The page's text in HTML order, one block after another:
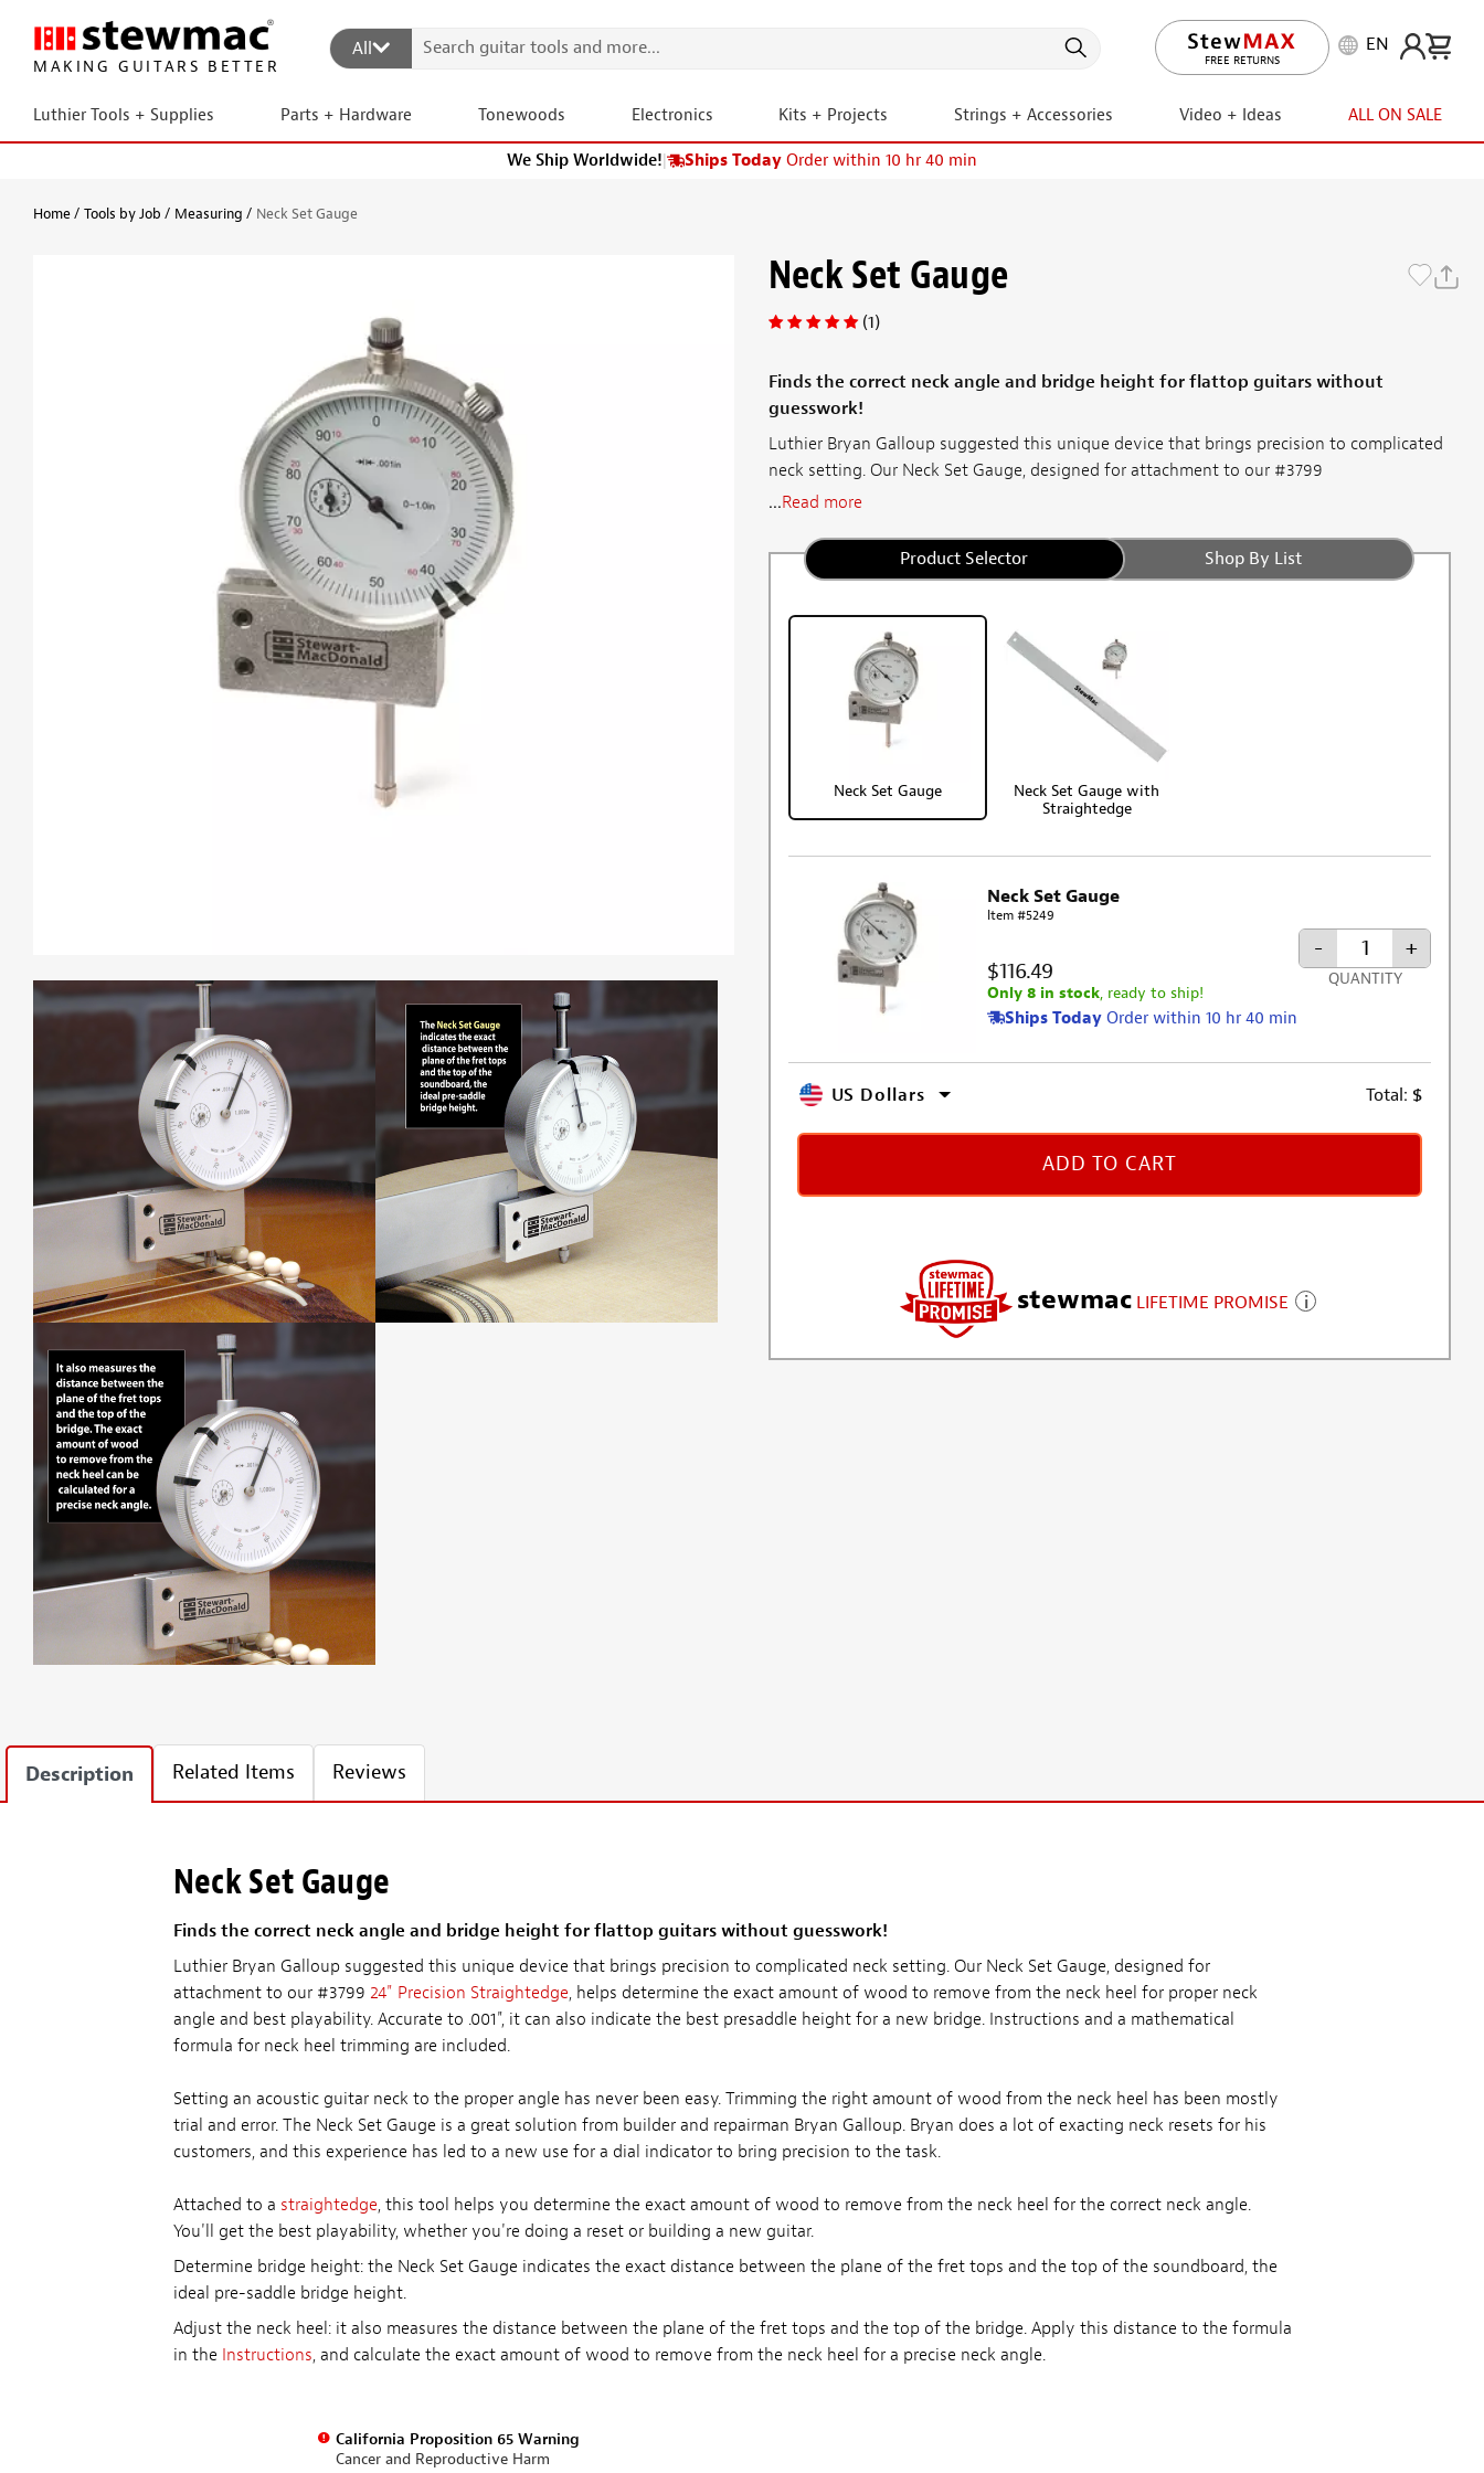
MAKING GUITARS BETTER
All
LIFETIME PROMISE
EN
Luthier Tools + Supplies Parts + Hardware Tonewoods Electronics Kits + Projects Strings + Accessories Video + Ideas ALL ON SALE
We Ship Worldwide!| Ships Today Order within 10 hr 40 min
Home Tools by Job Measuring Neck Set Gauge
Neck Set Gauge
(1)
Finds the correct neck angle and bridge height for flattop guitars without
guesswork!
Luthier Bryan Galloup suggested this unique device that brings precision to complicated
neck setting. Our Neck Set Gauge, designed for attachment to our #3799
...Read more
Product Selector Shop By List
Neck Set Gauge
Neck Set Gauge with
Straightedge
Neck Set Gauge
Item #5249
$116.49
Only 8 in stock, ready to ship!
Ships Today Order within 10 hr 40 min
- +
QUANTITY
US Dollars Total: $
ADD TO CART
stewmac LIFETIME PROMISE
Description Related Items Reviews
Neck Set Gauge
Finds the correct neck angle and bridge height for flattop guitars without guesswork!
Luthier Bryan Galloup suggested this unique device that brings precision to complicated neck setting. Our Neck Set Gauge, designed for
attachment to our #3799 24" Precision Straightedge, helps determine the exact amount of wood to remove from the neck heel for proper neck
angle and best playability. Accurate to .001", it can also indicate the best presaddle height for a new bridge. Instructions and a mathematical
formula for neck heel trimming are included.
Setting an acoustic guitar neck to the proper angle has never been easy. Trimming the right amount of wood from the neck heel has been mostly
trial and error. The Neck Set Gauge is a great solution from builder and repairman Bryan Galloup. Bryan does a lot of exacting neck resets for his
customers, and this experience has led to a new use for a dial indicator to bring precision to the task.
Attached to a straightedge, this tool helps you determine the exact amount of wood to remove from the neck heel for the correct neck angle.
You'll get the best playability, whether you're doing a reset or building a new guitar.
Determine bridge height: the Neck Set Gauge indicates the exact distance between the plane of the fret tops and the top of the soundboard, the
ideal pre-saddle bridge height.
Adjust the neck heel: it also measures the distance between the plane of the fret tops and the top of the bridge. Apply this distance to the formula
in the Instructions, and calculate the exact amount of wood to remove from the neck heel for a precise neck angle.
California Proposition 65 Warning
Cancer and Reproductive Harm